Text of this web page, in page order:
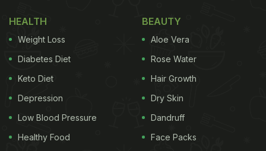
Ordered From Blinkit, Company Reacts
Take a look at the post:
This is KIT Bhubaneswar, ranked ~42 among
engineering colleges in India, where parents pay
approx 17.5 lakhs to get their child an engineering
degree. This is the food being served at the college
HEALTH
Weight Loss
Diabetes Diet
Keto Diet
Depression
Low Blood Pressure
Healthy Food
BEAUTY
Aloe Vera
Rose Water
Hair Growth
Dry Skin
Dandruff
Face Packs